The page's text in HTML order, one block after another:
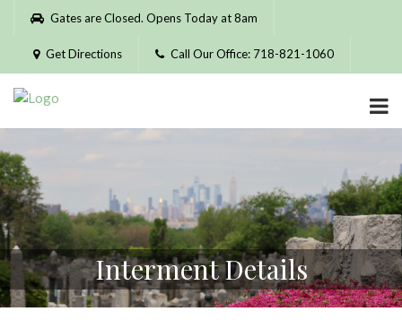
Please
website
includes
accessibility
system.
Gates are Closed. Opens Today at 8am
Get Directions Call Our Office: 718-821-1060
Interment Details